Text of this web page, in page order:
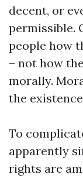
decent, or
permissible.
people how
– not how
morally.
the
To
apparently
rights are